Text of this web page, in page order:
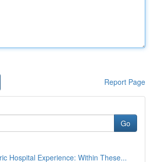
Report Page
Go
Hospital Experience: Within These...